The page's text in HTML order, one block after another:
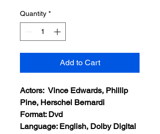
Quantity *
Add to Cart
Actors: Vince Edwards, Phillip
Pine, Herschel Bernardi
Format: Dvd
Language: English, Dolby Digital